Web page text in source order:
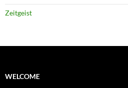
Zeitgeist
WELCOME